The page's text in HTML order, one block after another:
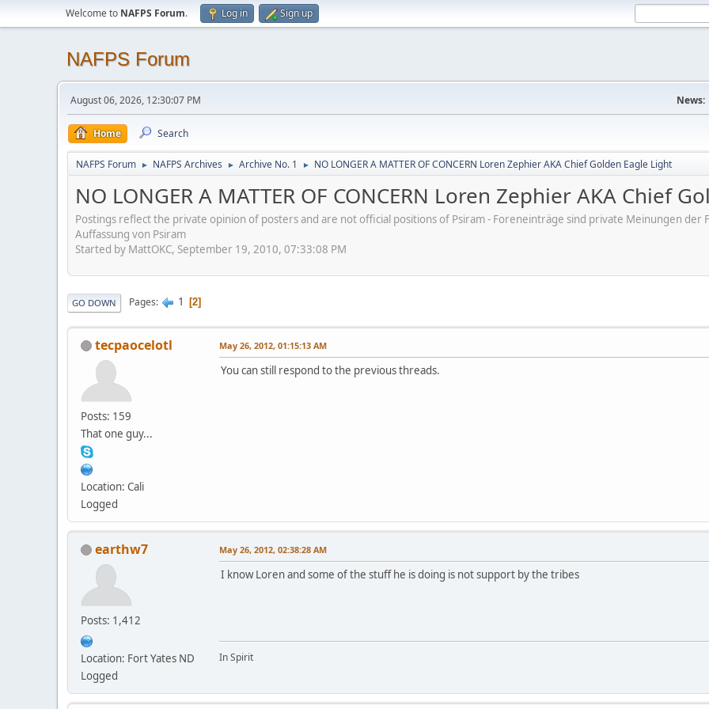
Welcome to NAFPS Forum. Log in Sign up
NAFPS Forum
August 06, 2026, 12:30:07 PM News:
Home Search
NAFPS Forum ► NAFPS Archives ► Archive No. 1 ► NO LONGER A MATTER OF CONCERN Loren Zephier AKA Chief Golden Eagle Light
NO LONGER A MATTER OF CONCERN Loren Zephier AKA Chief
Postings reflect the private opinion of posters and are not official positions of Psiram - Foreneinträge sind private Meinungen
Auffassung von Psiram
Started by MattOKC, September 19, 2010, 07:33:08 PM
GO DOWN Pages 1 2
tecpaocelotl
Posts: 159
That one guy...
Location: Cali
Logged
May 26, 2012, 01:15:13 AM
You can still respond to the previous threads.
earthw7
Posts: 1,412
Location: Fort Yates ND
Logged
May 26, 2012, 02:38:28 AM
I know Loren and some of the stuff he is doing is not support by the tribes
In Spirit